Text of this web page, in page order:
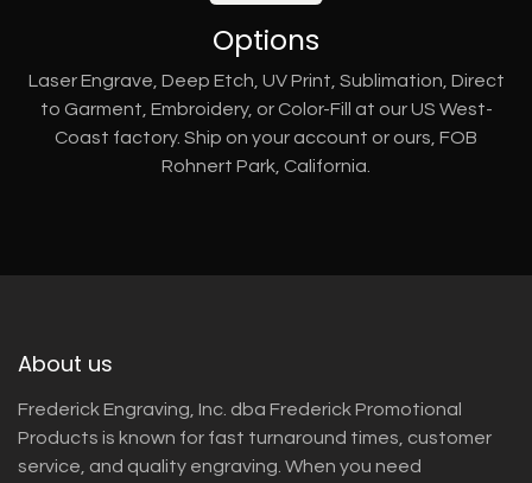
Options
Laser Engrave, Deep Etch, UV Print, Sublimation, Direct
to Garment, Embroidery, or Color-Fill at our US West-
Coast factory. Ship on your account or ours, FOB
Rohnert Park, California.
About us
Frederick Engraving, Inc. dba Frederick Promotional
Products is known for fast turnaround times, customer
service, and quality engraving. When you need